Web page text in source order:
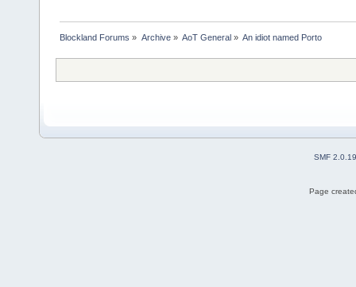
Blockland Forums » Archive» AoT General» An idiot named Porto
SMF 2.0.19
Page